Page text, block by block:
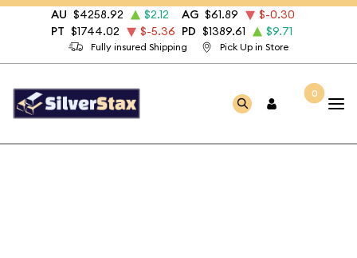
Fully insured Shipping Pick Up in Store
AU $4258.92 $2.12 AG $61.89
$-0.30
PT $1744.02 $-5.36 PD $1389.61 $9.71
0